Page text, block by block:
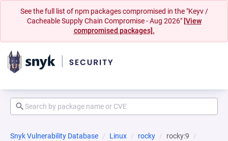
See the full list of npm packages compromised in the "Keyv /
Cacheable Supply Chain Compromise - Aug 2026" [View
compromised packages].
Snyk Vulnerability Database Linux rocky
rocky:9